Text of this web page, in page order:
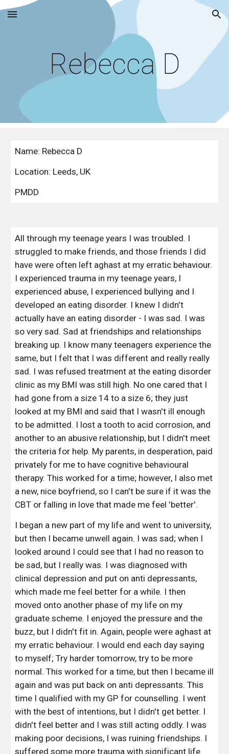
Skip to main content Skip to navigation
Rebecca D
Name: Rebecca D
Location: Leeds, UK
PMDD
All through my teenage years I was troubled. I
struggled to make friends, and those friends I did
have were often left aghast at my erratic behaviour.
I experienced trauma in my teenage years, I
experienced abuse, I experienced bullying and I
developed an eating disorder. I knew I didn't
actually have an eating disorder - I was sad. I was
so very sad. Sad at friendships and relationships
breaking up. I know many teenagers experience the
same, but I felt that I was different and really really
sad. I was refused treatment at the eating disorder
clinic as my BMI was still high. No one cared that I
had gone from a size 14 to a size 6; they just
looked at my BMI and said that I wasn't ill enough
to be admitted. I lost a tooth to acid corrosion, and
another to an abusive relationship, but I didn't meet
the criteria for help. My parents, in desperation, paid
privately for me to have cognitive behavioural
therapy. This worked for a time; however, I also met
a new, nice boyfriend, so I can't be sure if it was the
CBT or falling in love that made me feel 'better'.
I began a new part of my life and went to university,
but then I became unwell again. I was sad; when I
looked around I could see that I had no reason to
be sad, but I really was. I was diagnosed with
clinical depression and put on anti depressants,
which made me feel better for a while. I then
moved onto another phase of my life on my
graduate scheme. I enjoyed the pressure and the
buzz, but I didn't fit in. Again, people were aghast at
my erratic behaviour. I would end each day saying
to myself; Try harder tomorrow, try to be more
normal. This worked for a time, but then I became ill
again and was put back on anti depressants. This
time I qualified with my GP for counselling. I went
with the best of intentions, but I didn't get better. I
didn't feel better and I was still acting oddly. I was
making poor decisions, I was ruining friendships. I
suffered some more trauma with significant life